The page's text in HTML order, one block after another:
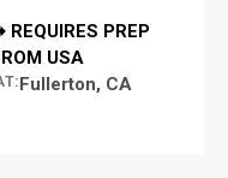
PREP
USA
Fullerton, CA